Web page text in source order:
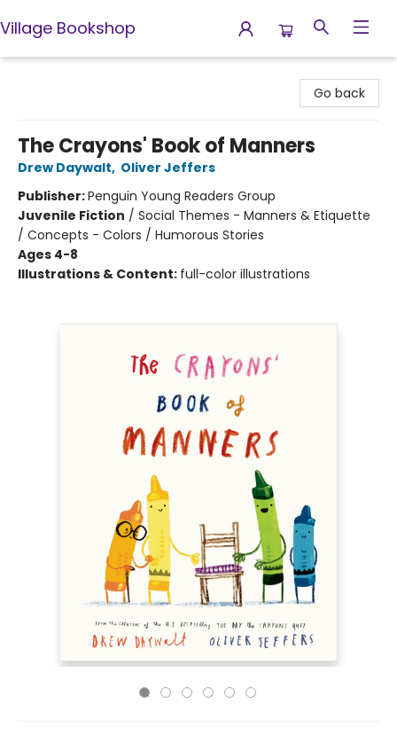
Village Bookshop
Go back
The Crayons' Book of Manners
Drew Daywalt, Oliver Jeffers
Publisher:Penguin Young Readers Group
Juvenile Fiction / Social Themes - Manners & Etiquette
/ Concepts - Colors / Humorous Stories
Ages 4-8
Illustrations & Content: full-color illustrations